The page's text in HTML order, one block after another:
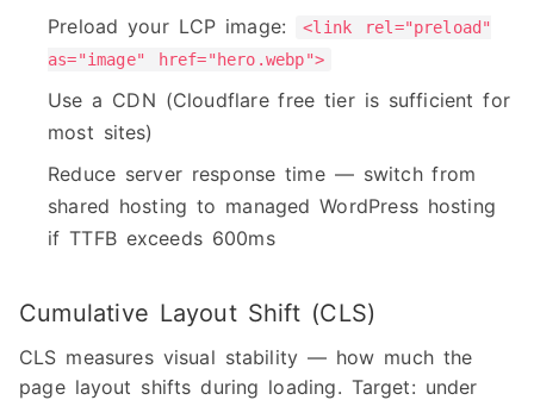
Preload your LCP image:
<link rel="preload"
as="image" href="hero.webp">
Use a CDN (Cloudflare free tier is sufficient for
most sites)
Reduce server response time — switch from
shared hosting to managed WordPress hosting
if TTFB exceeds 600ms
Cumulative Layout Shift (CLS)
CLS measures visual stability — how much the
page layout shifts during loading. Target: under